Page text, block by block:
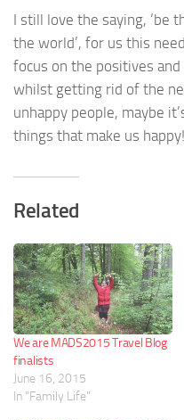
I still love the saying, ‘be
the world’, for us this
focus on the positives
whilst getting rid of the
unhappy people, maybe
things that make us happy!
Related
We are MADS2015 Travel Blog
finalists
June 16, 2015
In "Family Life"